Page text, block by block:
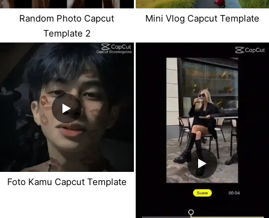
Random Photo Capcut
Template 2
Mini Vlog Capcut Template
Foto Kamu Capcut Template